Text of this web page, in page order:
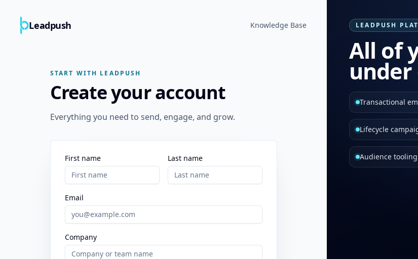
Leadpush Knowledge Base
START WITH LEADPUSH
Create your account
Everything you need to send, engage, and grow.
First name Last name
Email
Company
LEADPUSH
All of
under
Transactional
Lifecycle
Audience tooling